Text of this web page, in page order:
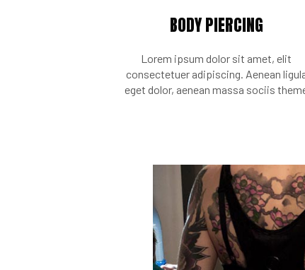
BODY PIERCING
Lorem ipsum dolor sit amet, elit
consectetuer adipiscing. Aenean
eget dolor, aenean massa sociis